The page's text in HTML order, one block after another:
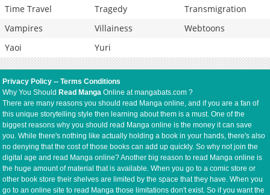
Time Travel
Tragedy
Transmigration
Vampires
Villainess
Webtoons
Yaoi
Yuri
Privacy Policy --Terms Conditions
Why You Should Read Manga Online at mangabats.com ?
There are many reasons you should read Manga online, and if you are a fan of
this unique storytelling style then learning about them is a must. One of the
biggest reasons why you should read Manga online is the money it can save
you. While there's nothing like actually holding a book in your hands, there's also
no denying that the cost of those books can add up quickly. So why not join the
digital age and read Manga online? Another big reason to read Manga online is
the huge amount of material that is available. When you go to a comic store or
other book store their shelves are limited by the space that they have. When you
go to an online site to read Manga those limitations don't exist. So if you want the